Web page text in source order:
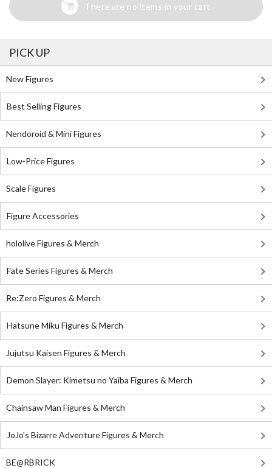
There are no items in your cart
PICK UP
New Figures
Best Selling Figures
Nendoroid & Mini Figures
Low-Price Figures
Scale Figures
Figure Accessories
hololive Figures & Merch
Fate Series Figures & Merch
Re:Zero Figures & Merch
Hatsune Miku Figures & Merch
Jujutsu Kaisen Figures & Merch
Demon Slayer: Kimetsu no Yaiba Figures & Merch
Chainsaw Man Figures & Merch
JoJo's Bizarre Adventure Figures & Merch
BE@RBRICK